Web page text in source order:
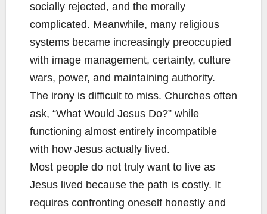
socially rejected, and the morally
complicated. Meanwhile, many religious
systems became increasingly preoccupied
with image management, certainty, culture
wars, power, and maintaining authority.
The irony is difficult to miss. Churches often
ask, “What Would Jesus Do?” while
functioning almost entirely incompatible
with how Jesus actually lived.
Most people do not truly want to live as
Jesus lived because the path is costly. It
requires confronting oneself honestly and